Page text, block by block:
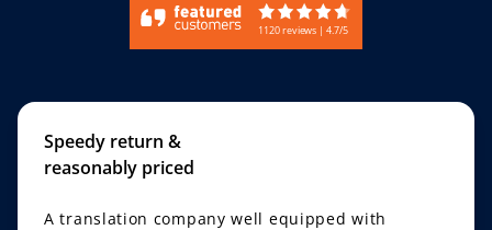
1120 reviews | 4.7/5
Speedy return &
reasonably priced
A translation company well equipped with